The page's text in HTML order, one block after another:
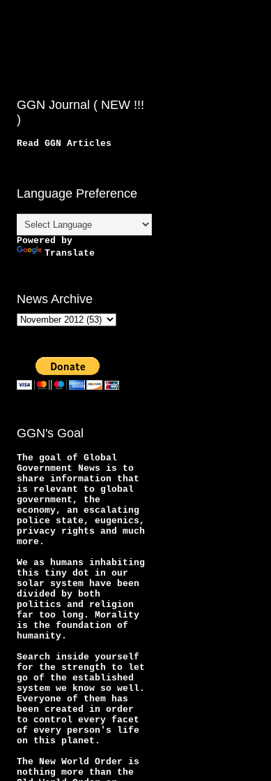
GGN Journal ( NEW !!!
)
Read GGN Articles
Language Preference
Powered by
Translate
News Archive
GGN's Goal
The goal of Global
Government News is to
share information that
is relevant to global
government, the
economy, an escalating
police state, eugenics,
privacy rights and much
more.
We as humans inhabiting
this tiny dot in our
solar system have been
divided by both
politics and religion
far too long. Morality
is the foundation of
humanity.
Search inside yourself
for the strength to let
go of the established
system we know so well.
Everyone of them has
been created in order
to control every facet
of every person's life
on this planet.
The New World Order is
nothing more than the